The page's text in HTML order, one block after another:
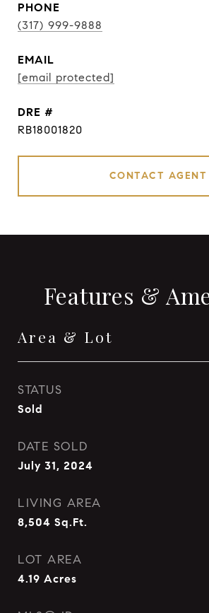
PHONE
(317) 999-9888
EMAIL
[email protected]
DRE #
RB18001820
CONTACT AGENT
Features &
Area & Lot
STATUS
Sold
DATE SOLD
July 31, 2024
LIVING AREA
8,504 Sq.Ft.
LOT AREA
4.19 Acres